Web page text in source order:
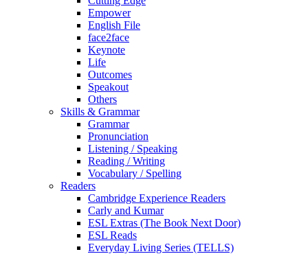
Empower
English File
face2face
Keynote
Life
Outcomes
Speakout
Others
Skills & Grammar
Grammar
Pronunciation
Listening / Speaking
Reading / Writing
Vocabulary / Spelling
Readers
Cambridge Experience Readers
Carly and Kumar
ESL Extras (The Book Next Door)
ESL Reads
Everyday Living Series (TELLS)